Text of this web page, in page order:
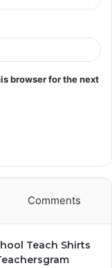
browser for the next
Comments
Teach Shirts